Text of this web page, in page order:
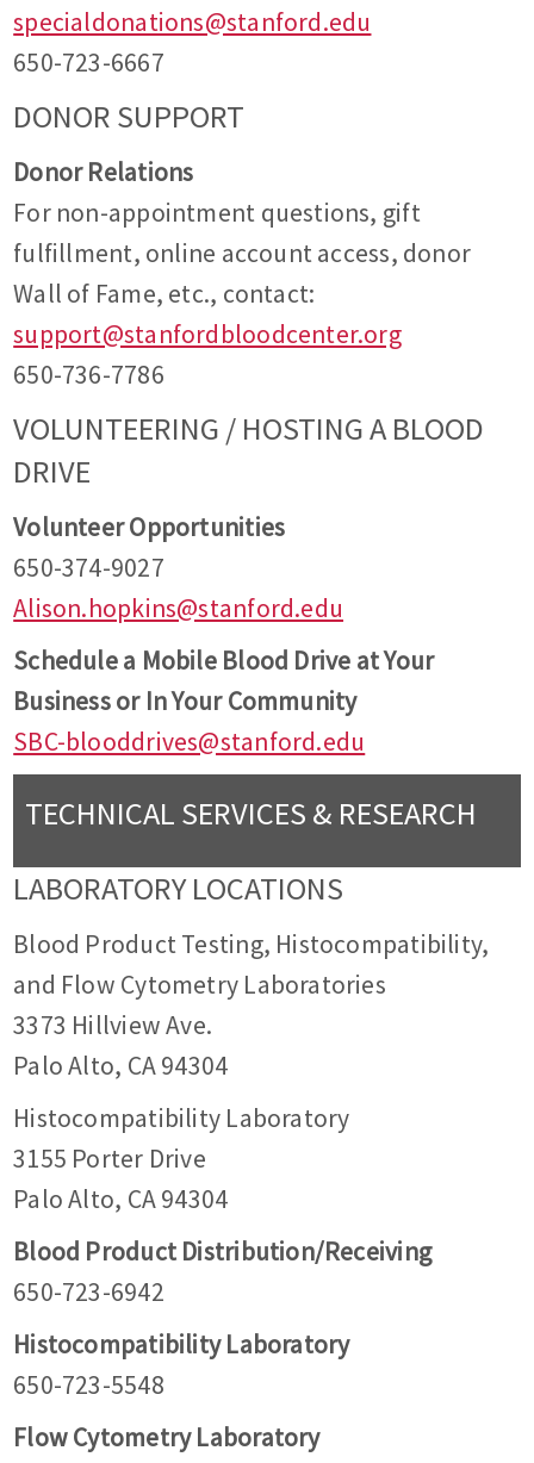
specialdonations@stanford.edu
650-723-6667
DONOR SUPPORT
Donor Relations
For non-appointment questions, gift
fulfillment, online account access, donor
Wall of Fame, etc., contact:
support@stanfordbloodcenter.org
650-736-7786
VOLUNTEERING / HOSTING A BLOOD
DRIVE
Volunteer Opportunities
650-374-9027
Alison.hopkins@stanford.edu
Schedule a Mobile Blood Drive at Your
Business or In Your Community
SBC-blooddrives@stanford.edu
TECHNICAL SERVICES & RESEARCH
LABORATORY LOCATIONS
Blood Product Testing, Histocompatibility,
and Flow Cytometry Laboratories
3373 Hillview Ave.
Palo Alto, CA 94304
Histocompatibility Laboratory
3155 Porter Drive
Palo Alto, CA 94304
Blood Product Distribution/Receiving
650-723-6942
Histocompatibility Laboratory
650-723-5548
Flow Cytometry Laboratory